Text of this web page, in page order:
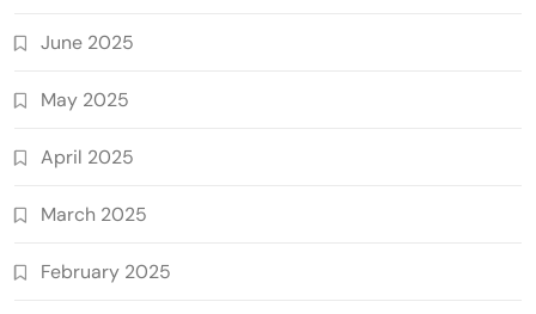
June 2025
May 2025
April 2025
March 2025
February 2025